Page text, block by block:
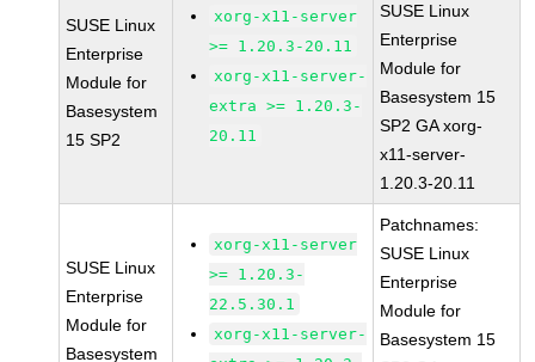
SUSE Linux
Enterprise
Module for
Basesystem
15 SP2
xorg-x11-server
>= 1.20.3-20.11
xorg-x11-server-
extra >= 1.20.3-
20.11
SUSE Linux
Enterprise
Module for
Basesystem 15
SP2 GA xorg-
x11-server-
1.20.3-20.11
SUSE Linux
Enterprise
Module for
Basesystem
xorg-x11-server
>= 1.20.3-
22.5.30.1
xorg-x11-server-
Patchnames:
SUSE Linux
Enterprise
Module for
Basesystem 15